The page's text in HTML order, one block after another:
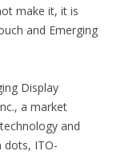
make it, it is
and Emerging
Display
a market
and
dots, ITO-